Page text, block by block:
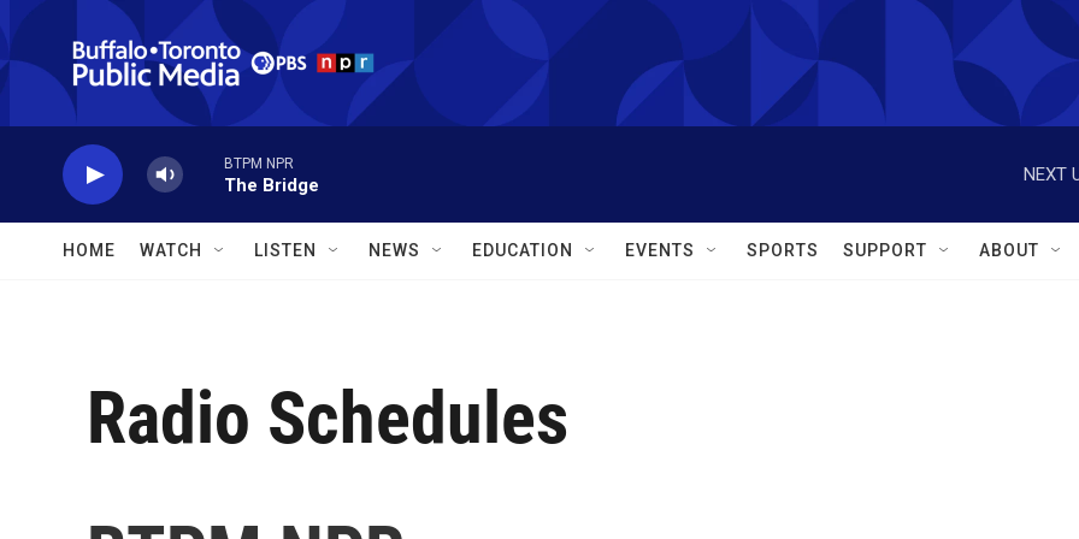
Skip to main content
BTPM NPR
The Bridge
NEXT
HOME WATCH LISTEN NEWS EDUCATION EVENTS SPORTS SUPPORT ABOUT
Radio Schedules